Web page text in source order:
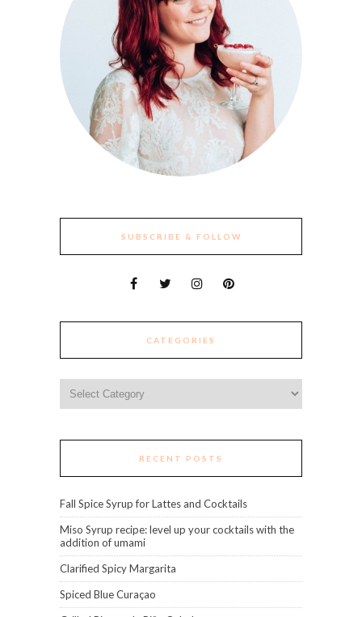
SUBSCRIBE & FOLLOW
CATEGORIES
RECENT POSTS
Fall Spice Syrup for Lattes and Cocktails
Miso Syrup recipe: level up your cocktails with the
addition of umami
Clarified Spicy Margarita
Spiced Blue Curaçao